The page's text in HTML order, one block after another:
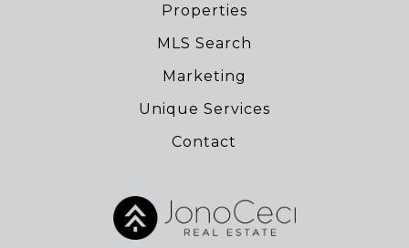
Properties
MLS Search
Marketing
Unique Services
Contact